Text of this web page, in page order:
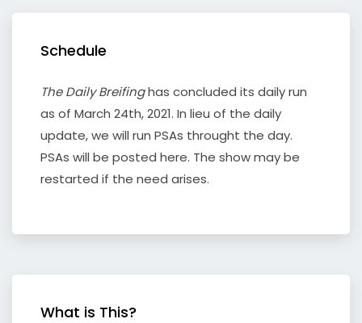
Schedule
The Daily Breifinghas concluded its daily run
as of March 24th, 2021. In lieu of the daily
update, we will run PSAs throught the day.
PSAs will be posted here. The show may be
restarted if the need arises.
What is This?